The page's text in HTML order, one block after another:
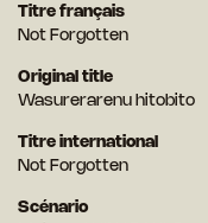
Titre français
Not Forgotten
Original title
Wasurerarenu hitobito
Titre international
Not Forgotten
Scénario